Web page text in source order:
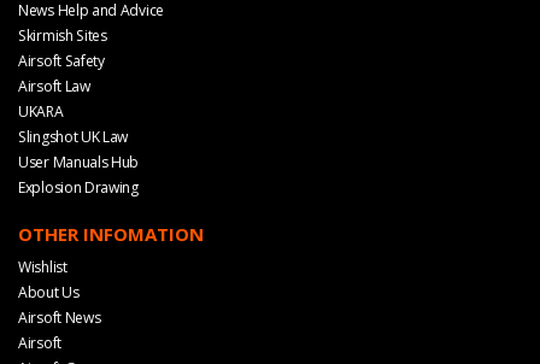
News Help and Advice
Skirmish Sites
Airsoft Safety
Airsoft Law
UKARA
Slingshot UK Law
User Manuals Hub
Explosion Drawing
OTHER INFOMATION
Wishlist
About Us
Airsoft News
Airsoft